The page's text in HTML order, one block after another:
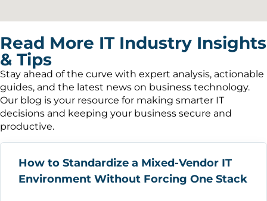
Read More IT Industry Insights
& Tips
Stay ahead of the curve with expert analysis, actionable
guides, and the latest news on business technology.
Our blog is your resource for making smarter IT
decisions and keeping your business secure and
productive.
How to Standardize a Mixed-Vendor IT
Environment Without Forcing One Stack